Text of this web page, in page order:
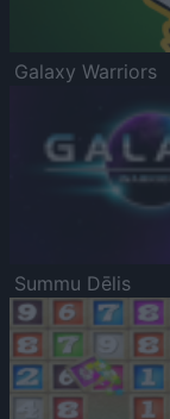
Galaxy Warriors
Summu Dēlis